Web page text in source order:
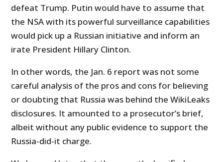
defeat Trump. Putin would have to assume that
the NSA with its powerful surveillance capabilities
would pick up a Russian initiative and inform an
irate President Hillary Clinton.
In other words, the Jan. 6 report was not some
careful analysis of the pros and cons for believing
or doubting that Russia was behind the WikiLeaks
disclosures. It amounted to a prosecutor’s brief,
albeit without any public evidence to support the
Russia-did-it charge.